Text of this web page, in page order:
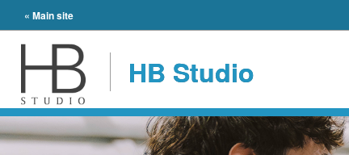
« Main site
HB Studio